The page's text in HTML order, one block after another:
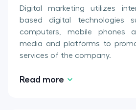
Digital marketing utilizes
based digital technologies
computers, mobile phones
media and platforms to
services of the company.
Read more